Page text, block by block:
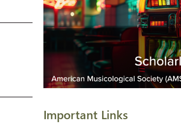
Important Links